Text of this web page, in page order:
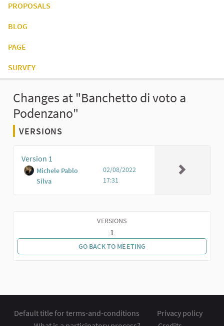
PROPOSALS
BLOG
PAGE
SURVEY
Changes at "Banchetto di voto a
Podenzano"
VERSIONS
Version 1
Michele Pablo
Silva
02/08/2022
17:31
VERSIONS
1
GO BACK TO MEETING
Default title for terms-and-conditions
Privacy policy